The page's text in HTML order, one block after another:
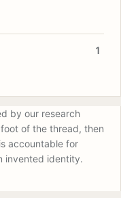
1
by our research
of the thread, then
accountable for
invented identity.